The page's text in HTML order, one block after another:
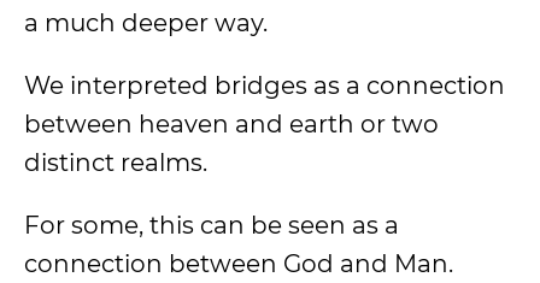
a much deeper way.
We interpreted bridges as a connection
between heaven and earth or two
distinct realms.
For some, this can be seen as a
connection between God and Man.